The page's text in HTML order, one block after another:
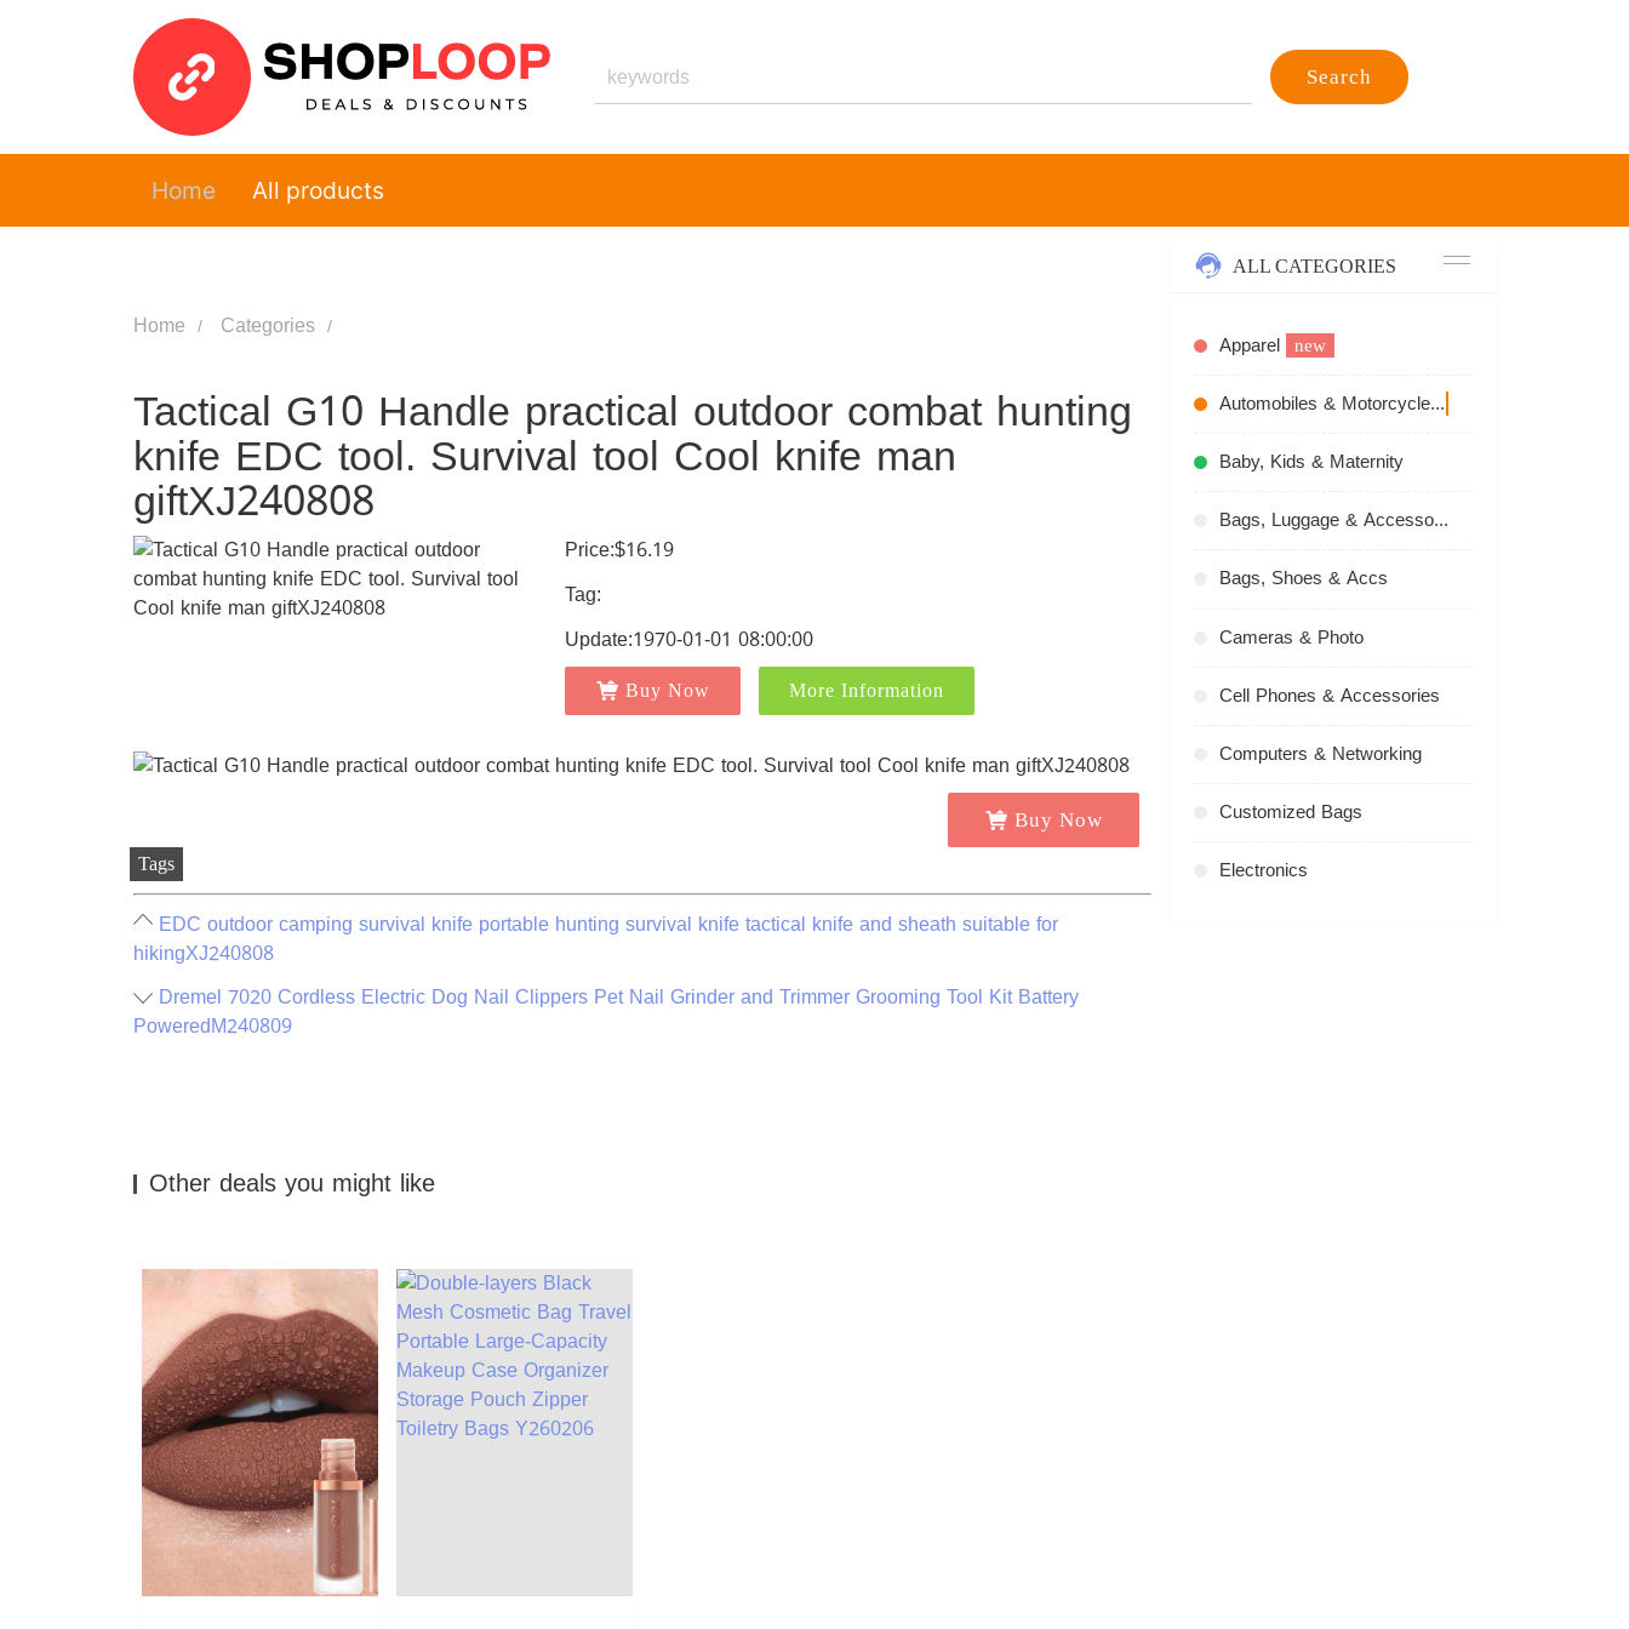
Search
Home All products
Home Categories
Tactical G10 Handle practical outdoor combat hunting
knife EDC tool. Survival tool Cool knife man
giftXJ240808
Price:$16.19
Tag:
Update:1970-01-01 08:00:00
Buy Now More Information
Buy Now
Tags
EDC outdoor camping survival knife portable hunting survival knife tactical knife and sheath suitable for
hikingXJ240808
Dremel 7020 Cordless Electric Dog Nail Clippers Pet Nail Grinder and Trimmer Grooming Tool Kit Battery
PoweredM240809
Other deals you might like
ALL CATEGORIES
Apparel new
Automobiles & Motorcycles
Baby, Kids & Maternity
Bags, Luggage & Accessories
Bags, Shoes & Accs
Cameras & Photo
Cell Phones & Accessories
Computers & Networking
Customized Bags
Electronics